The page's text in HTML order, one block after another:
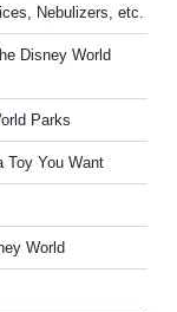
Nebulizers, etc.
Disney World
Parks
Toy You Want
World